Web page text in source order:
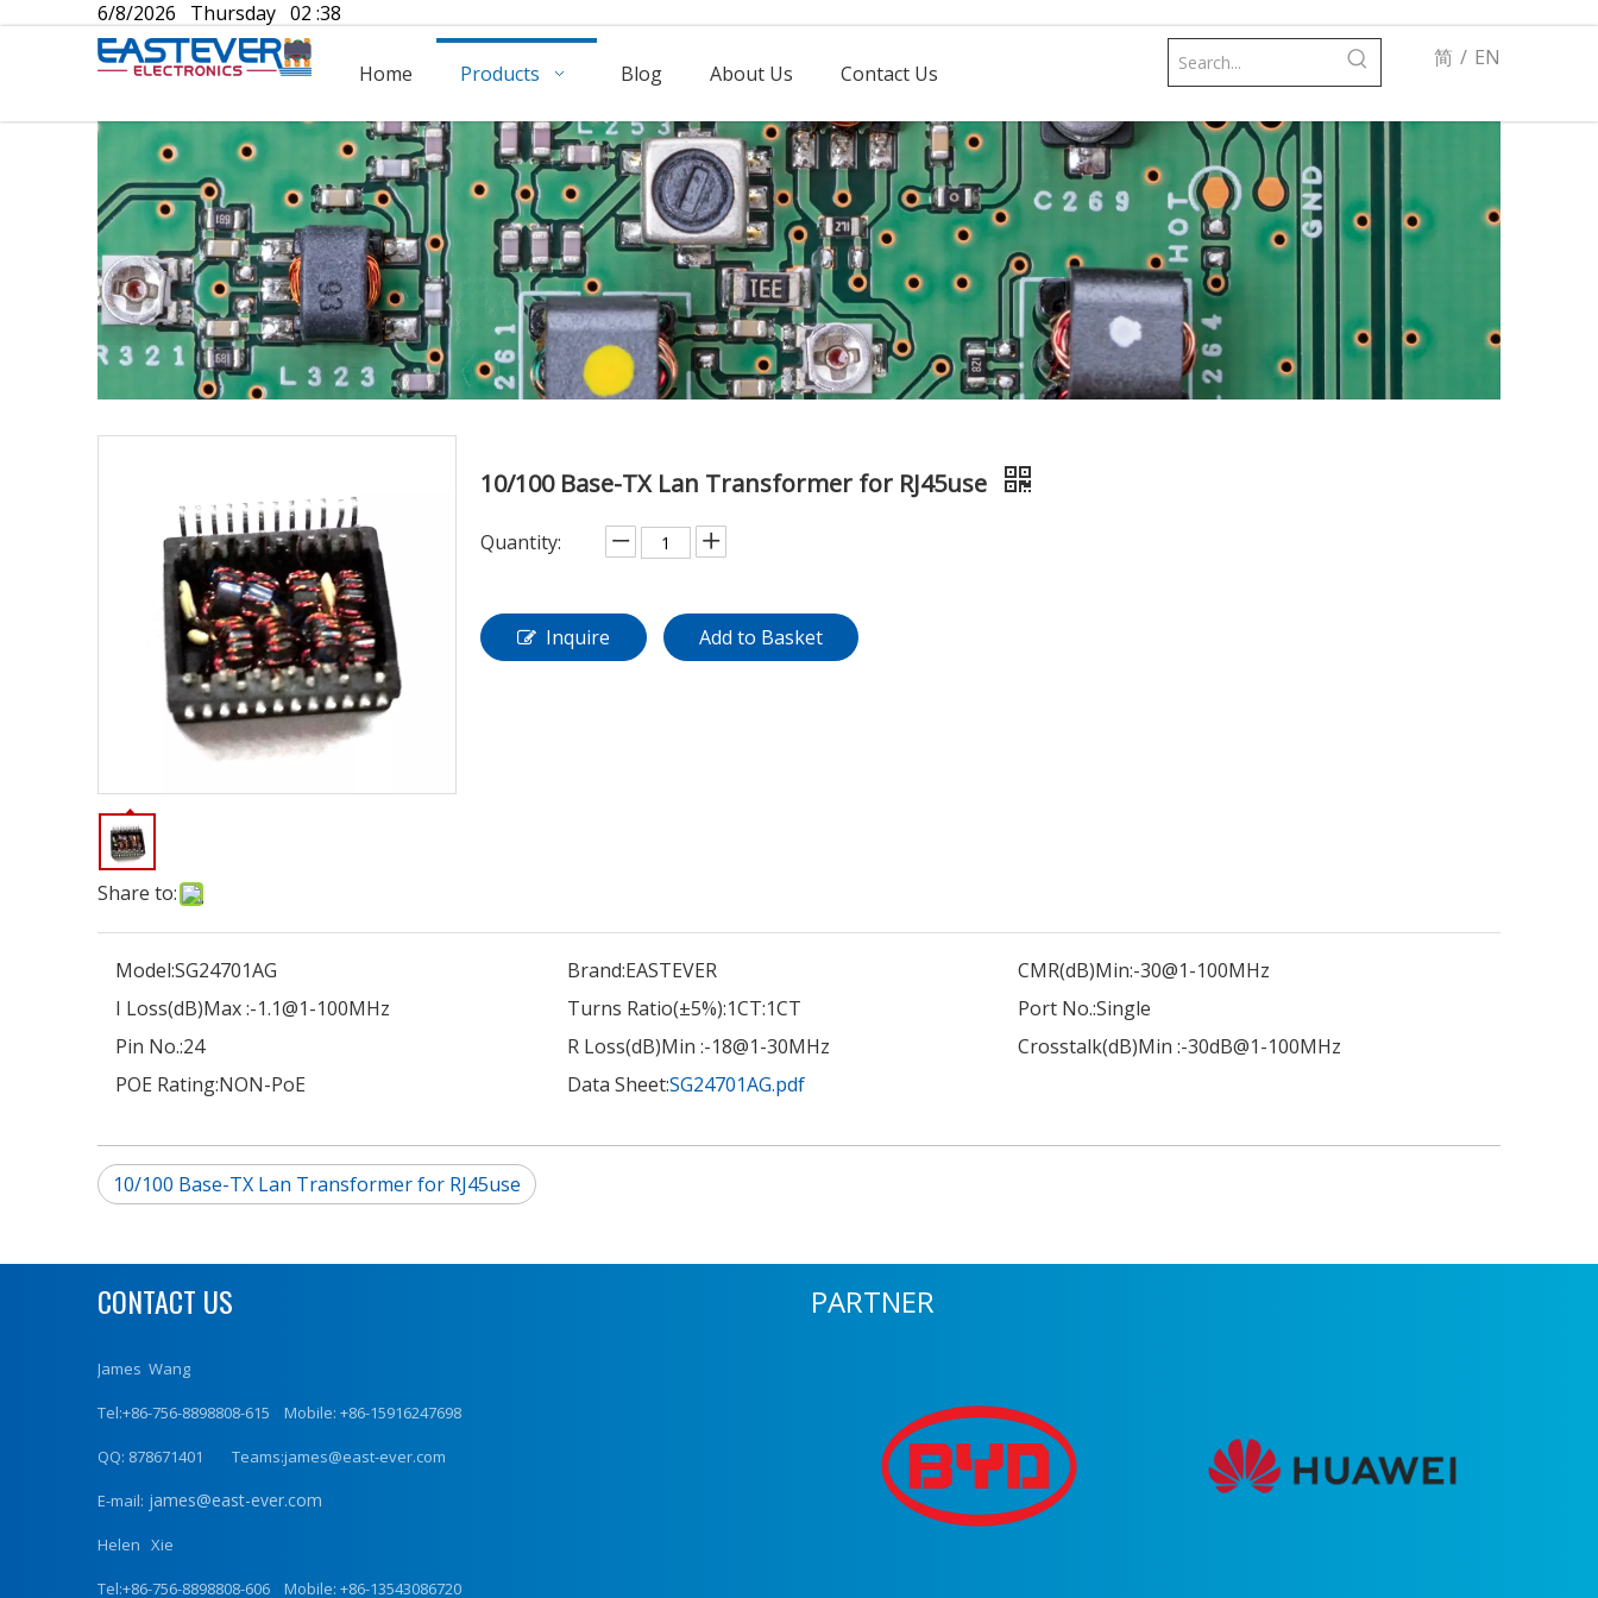
6/8/2026 Thursday 02 :38
Home Products Blog About Us Contact Us
简 / EN
Share to:
10/100 Base-TX Lan Transformer for RJ45use
Quantity:
Inquire Add to Basket
Model:SG24701AG Brand:EASTEVER CMR(dB)Min:-30@1-100MHz
I Loss(dB)Max :-1.1@1-100MHz Turns Ratio(±5%):1CT:1CT Port No.:Single
Pin No.:24 R Loss(dB)Min :-18@1-30MHz Crosstalk(dB)Min :-30dB@1-100MHz
POE Rating:NON-PoE Data Sheet:SG24701AG.pdf
10/100 Base-TX Lan Transformer for RJ45use
CONTACT US
James Wang
Tel:+86-756-8898808-615 Mobile: +86-15916247698
QQ: 878671401 Teams:james@east-ever.com
E-mail: james@east-ever.com
Helen Xie
Tel:+86-756-8898808-606 Mobile: +86-13543086720
PARTNER